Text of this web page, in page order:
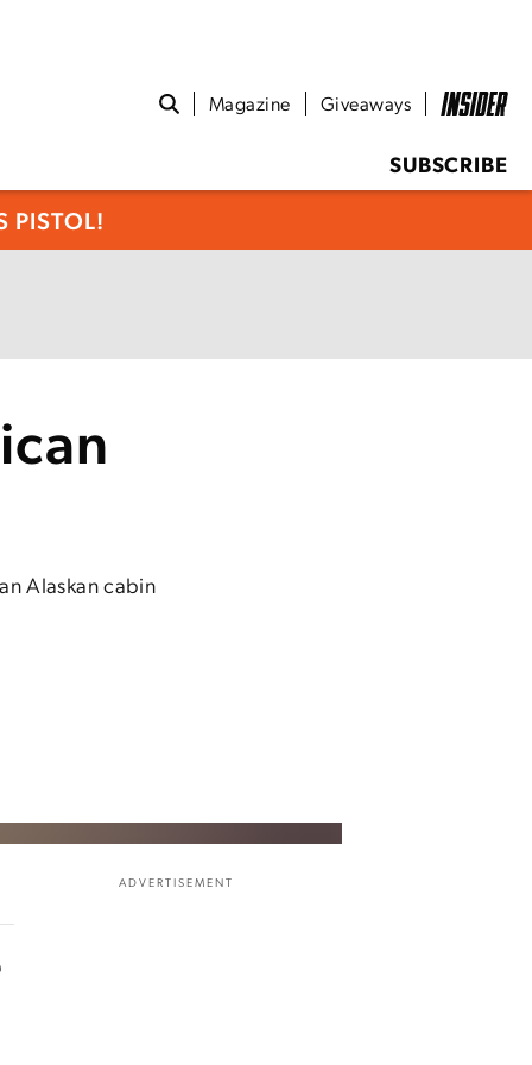
Magazine Giveaways
SUBSCRIBE
PISTOL!
Alaskan cabin
ADVERTISEMENT